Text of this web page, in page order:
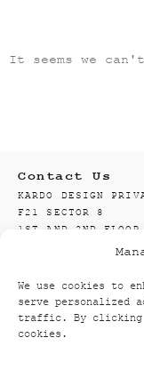
We use cookies to
serve personalized
traffic. By clicking
cookies.
It seems we
Contact Us
KARDO DESIGN
F21 SECTOR 8
1ST AND 2ND FLOOR
UTTAR PRADESH,
info@kardo.co
+91 120 521 2394